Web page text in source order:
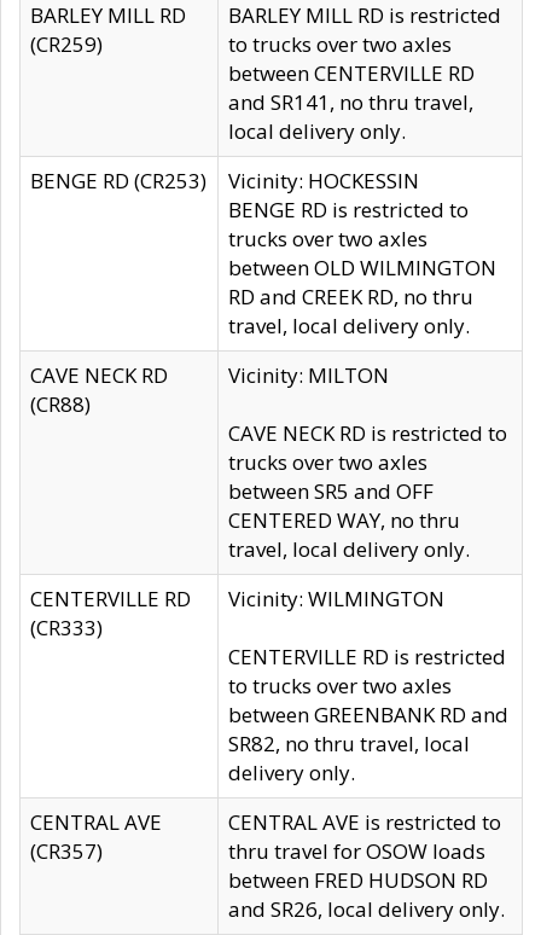
BARLEY MILL RD
(CR259)
BARLEY MILL RD is restricted
to trucks over two axles
between CENTERVILLE RD
and SR141, no thru travel,
local delivery only.
BENGE RD (CR253)
Vicinity: HOCKESSIN
BENGE RD is restricted to
trucks over two axles
between OLD WILMINGTON
RD and CREEK RD, no thru
travel, local delivery only.
CAVE NECK RD
(CR88)
Vicinity: MILTON
CAVE NECK RD is restricted to
trucks over two axles
between SR5 and OFF
CENTERED WAY, no thru
travel, local delivery only.
CENTERVILLE RD
(CR333)
Vicinity: WILMINGTON
CENTERVILLE RD is restricted
to trucks over two axles
between GREENBANK RD and
SR82, no thru travel, local
delivery only.
CENTRAL AVE
(CR357)
CENTRAL AVE is restricted to
thru travel for OSOW loads
between FRED HUDSON RD
and SR26, local delivery only.